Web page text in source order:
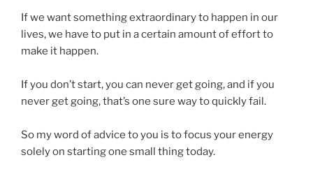
If we want something extraordinary to happen in our
lives, we have to put in a certain amount of effort to
make it happen.
If you don’t start, you can never get going, and if you
never get going, that’s one sure way to quickly fail.
So my word of advice to you is to focus your energy
solely on starting one small thing today.